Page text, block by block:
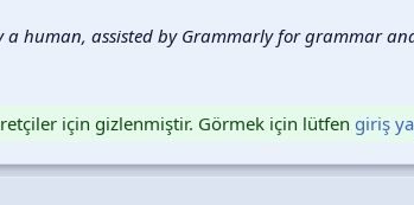
a human, assisted by Grammarly for grammar
için gizlenmiştir. Görmek için lütfen giriş